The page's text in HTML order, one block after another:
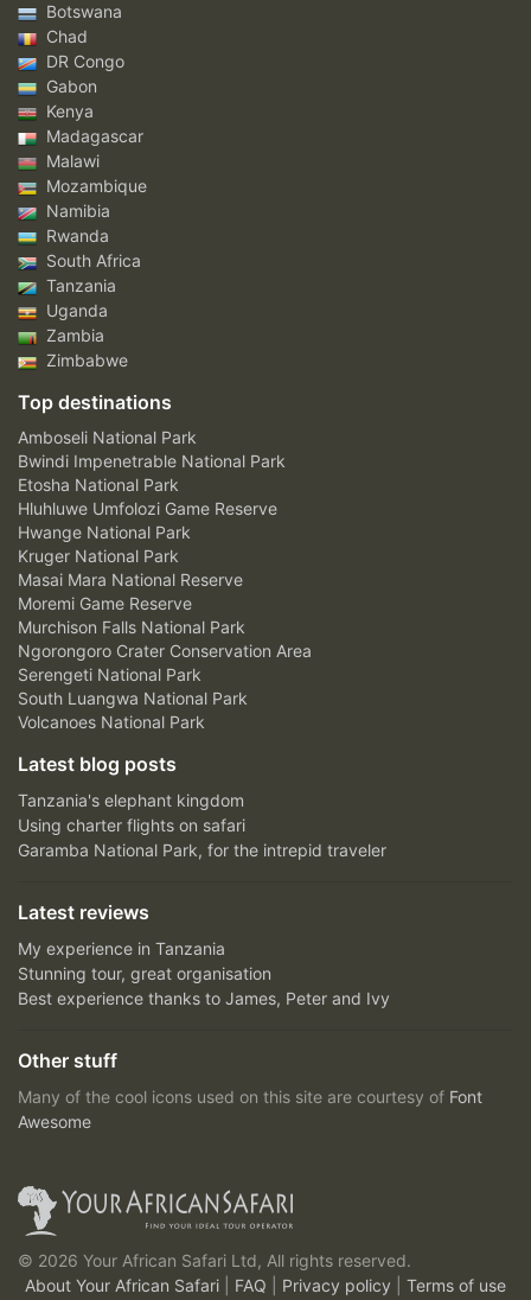
Botswana
Chad
DR Congo
Gabon
Kenya
Madagascar
Malawi
Mozambique
Namibia
Rwanda
South Africa
Tanzania
Uganda
Zambia
Zimbabwe
Top destinations
Amboseli National Park
Bwindi Impenetrable National Park
Etosha National Park
Hluhluwe Umfolozi Game Reserve
Hwange National Park
Kruger National Park
Masai Mara National Reserve
Moremi Game Reserve
Murchison Falls National Park
Ngorongoro Crater Conservation Area
Serengeti National Park
South Luangwa National Park
Volcanoes National Park
Latest blog posts
Tanzania's elephant kingdom
Using charter flights on safari
Garamba National Park, for the intrepid traveler
Latest reviews
My experience in Tanzania
Stunning tour, great organisation
Best experience thanks to James, Peter and Ivy
Other stuff
Many of the cool icons used on this site are courtesy of Font
Awesome
© 2026 Your African Safari Ltd, All rights reserved.
About Your African Safari
FAQ Privacy policy Terms of use